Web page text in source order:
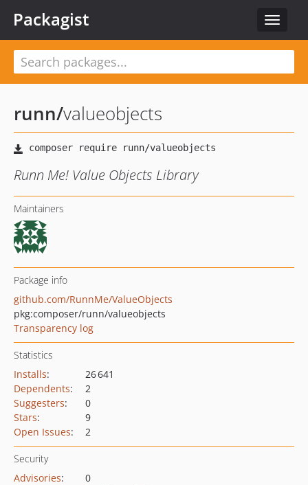
Toggle
Packagist
runn/valueobjects
Runn Me! Value Objects Library
Maintainers
Package info
github.com/RunnMe/ValueObjects
pkg:composer/runn/valueobjects
Transparency log
Statistics
Installs:
26 641
Dependents:
2
Suggesters:
0
Stars:
9
Open Issues: 2
Security
Advisories:
0